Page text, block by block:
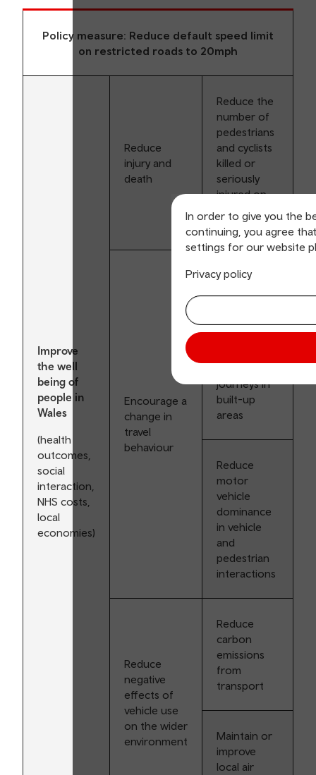
In order to give you the
continuing, you agree
settings for our website
Privacy policy
Policy measure: Reduce default speed limit
on restricted roads to 20mph
Improve
the well
being of
people in
Wales
(health
outcomes,
social
interaction,
NHS costs,
local
economies)
Reduce
injury and
death
Reduce the
number of
pedestrians
and cyclists
killed or
seriously
injured on
the road
network
Encourage a
change in
travel
behaviour
Encourage
car to
journeys in
built-up
areas
Reduce
motor
vehicle
dominance
in vehicle
and
pedestrian
interactions
Reduce
negative
effects of
vehicle use
on the wider
environment
Reduce
carbon
emissions
from
transport
Maintain or
improve
local air